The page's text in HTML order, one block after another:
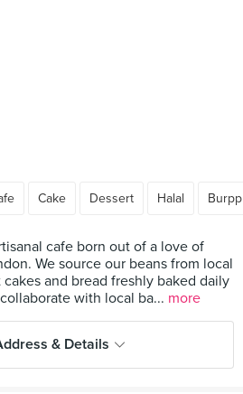
Cake Dessert Halal
cafe born out of a love of
We source our beans from local
and bread freshly baked daily
with local ba... more
& Details